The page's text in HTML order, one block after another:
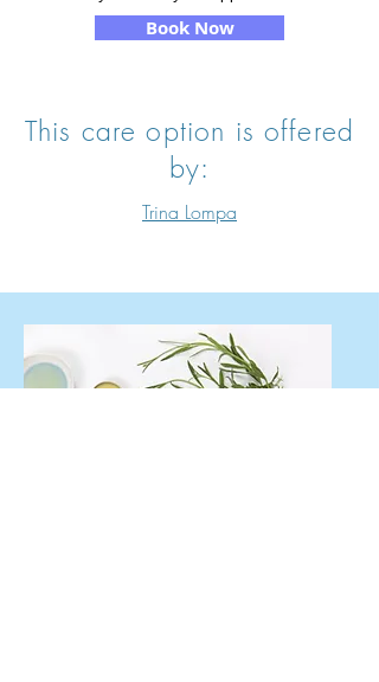
Book Now
This care option is offered
by:
Trina Lompa